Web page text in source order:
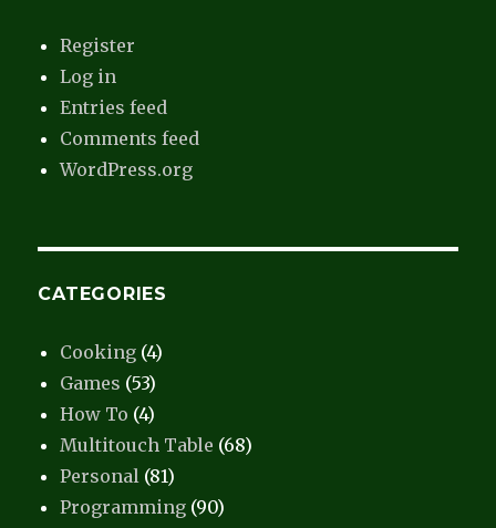
Register
Log in
Entries feed
Comments feed
WordPress.org
CATEGORIES
Cooking (4)
Games (53)
How To (4)
Multitouch Table (68)
Personal (81)
Programming (90)